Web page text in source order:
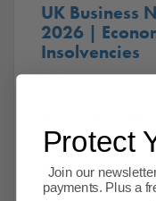
UK Business
2026 |
Insolvencies
Business
Economy,
businesses are
uncertainty as
Protect
Join our
payments. Plus a